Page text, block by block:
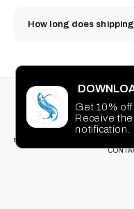
How long does
Get 10%
Receive
notification.